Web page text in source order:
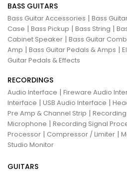
BASS GUITARS
Bass Guitar Accessories | Bass
Case | Bass Pickup | Bass String |
Cabinet Speaker | Bass Guitar
Amp | Bass Guitar Pedals & Amps |
Guitar Pedals & Effects
RECORDINGS
Audio Interface | Fireware Audio
Interface | USB Audio Interface |
Pre Amp & Channel Strip |
Microphone | Recording Signal
Processor | Compressor / Limiter |
Studio Monitor
GUITARS